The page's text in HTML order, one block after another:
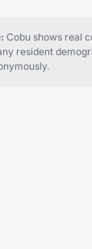
Cobu shows real
resident